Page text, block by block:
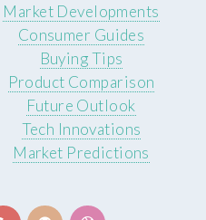
Market Developments
Consumer Guides
Buying Tips
Product Comparison
Future Outlook
Tech Innovations
Market Predictions